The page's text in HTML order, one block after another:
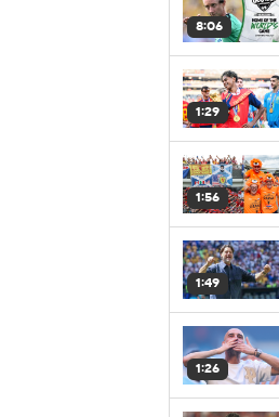
8:06
1:29
1:56
1:49
1:26